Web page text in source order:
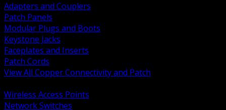
Adapters and Couplers
Patch Panels
Modular Plugs and Boots
Keystone Jacks
Faceplates and Inserts
Patch Cords
View All Copper Connectivity and Patch
Wireless Access Points
Network Switches